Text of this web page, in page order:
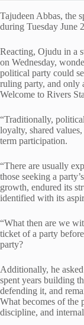
Tajudeen Abbas, the
during Tuesday June
Reacting, Ojudu in a
on Wednesday,
political party could
ruling party, and only
Welcome to Rivers
“Traditionally,
loyalty, shared
term participation.
“There are usually
those seeking a
growth, endured its
identified with its
“What then are we
ticket of a party
party?
Additionally, he
spent years building
defending it, and
What becomes of the
discipline, and